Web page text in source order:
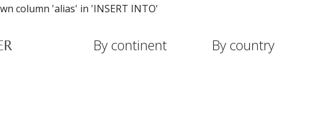
column 'alias' in 'INSERT INTO'
By continent By country